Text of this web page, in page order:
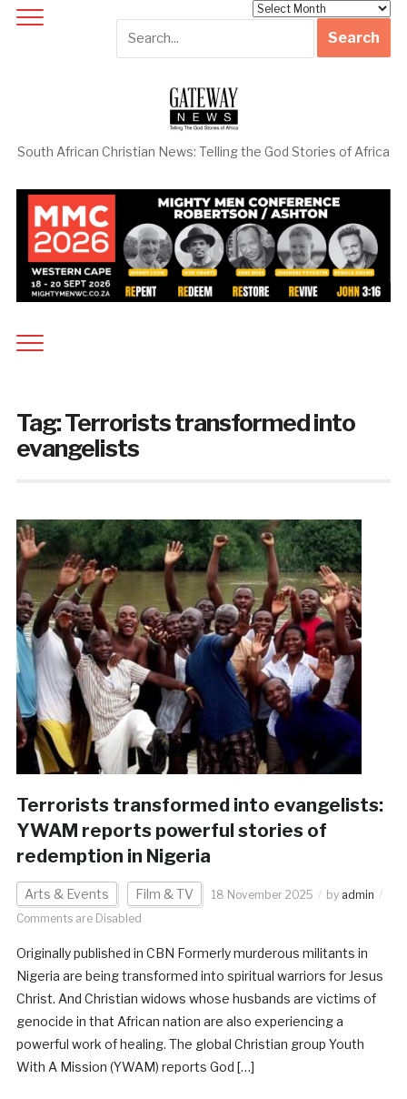
South African Christian News: Telling the God Stories of Africa
Tag:Terrorists transformed into
evangelists
Terrorists transformed into evangelists:
YWAM reports powerful stories of
redemption in Nigeria
Arts & Events Film & TV 18 November 2025 by admin
Comments are Disabled
Originally published in CBN Formerly murderous militants in
Nigeria are being transformed into spiritual warriors for Jesus
Christ. And Christian widows whose husbands are victims of
genocide in that African nation are also experiencing a
powerful work of healing. The global Christian group Youth
With A Mission (YWAM) reports God […]